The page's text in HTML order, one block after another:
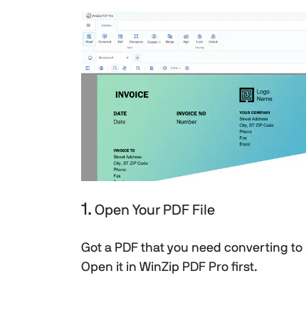
1. Open Your PDF File
Got a PDF that you need converting to
Open it in WinZip PDF Pro first.